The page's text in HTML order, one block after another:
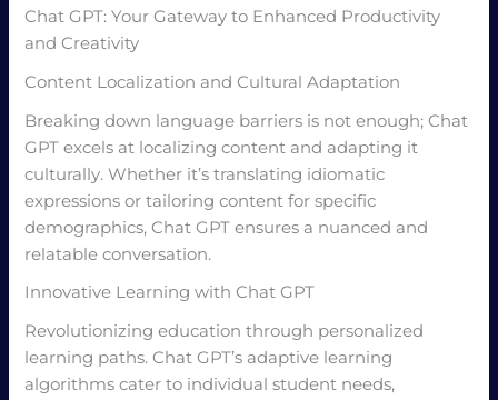
Chat GPT: Your Gateway to Enhanced Productivity
and Creativity
Content Localization and Cultural Adaptation
Breaking down language barriers is not enough; Chat
GPT excels at localizing content and adapting it
culturally. Whether it’s translating idiomatic
expressions or tailoring content for specific
demographics, Chat GPT ensures a nuanced and
relatable conversation.
Innovative Learning with Chat GPT
Revolutionizing education through personalized
learning paths. Chat GPT’s adaptive learning
algorithms cater to individual student needs,